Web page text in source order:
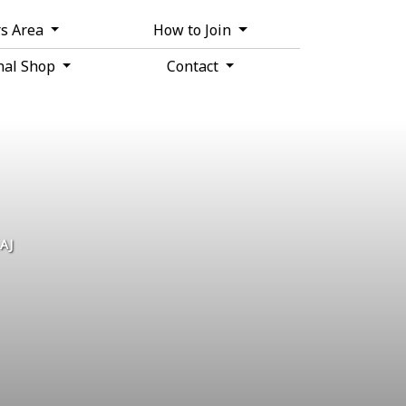
Area
How to Join
Shop Contact